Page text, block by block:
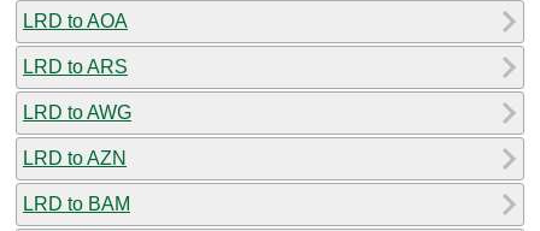
LRD to AOA
LRD to ARS
LRD to AWG
LRD to AZN
LRD to BAM